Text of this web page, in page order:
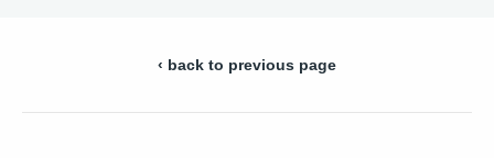
‹ back to previous page